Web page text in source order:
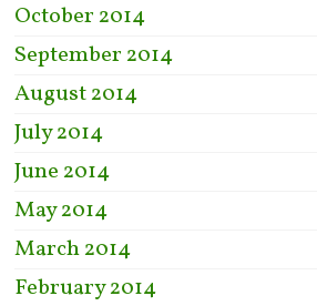
October 2014
September 2014
August 2014
July 2014
June 2014
May 2014
March 2014
February 2014